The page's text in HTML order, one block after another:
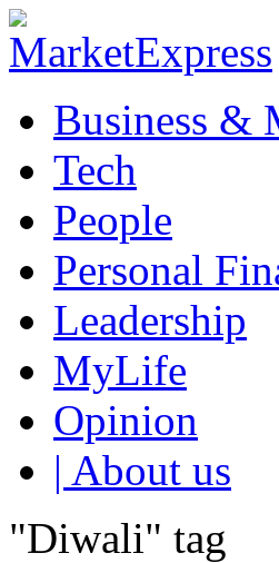
Business &
Tech
People
Personal
Leadership
MyLife
Opinion
| About us
"Diwali" tag